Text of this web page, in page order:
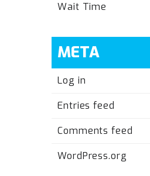
Wait Time
META
Log in
Entries feed
Comments feed
WordPress.org